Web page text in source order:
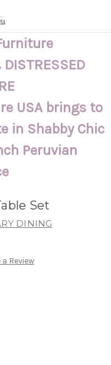
DISTRESSED
USA brings to
in Shabby Chic
Peruvian
Set
DINING
Review